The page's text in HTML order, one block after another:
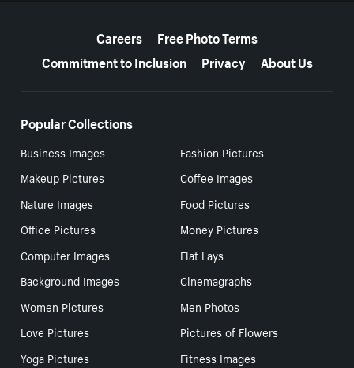
Careers
Free Photo Terms
Commitment to Inclusion
Privacy About Us
Popular Collections
Business Images
Fashion Pictures
Makeup Pictures
Coffee Images
Nature Images
Food Pictures
Office Pictures
Money Pictures
Computer Images
Flat Lays
Background Images
Cinemagraphs
Women Pictures
Men Photos
Love Pictures
Pictures of Flowers
Yoga Pictures
Fitness Images